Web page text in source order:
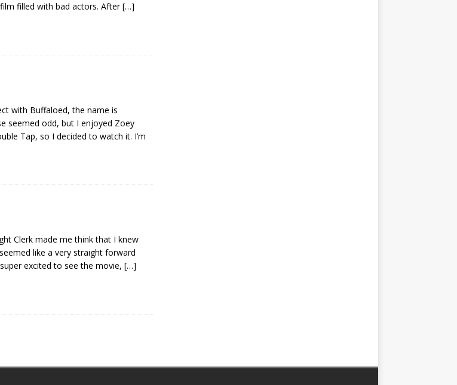
filled with bad actors. After[…]
with Buffaloed, the name is
seemed odd, but I enjoyed Zoey
Tap, so I decided to watch it. I’m
Clerk made me think that I knew
like a very straight forward
excited to see the movie, […]